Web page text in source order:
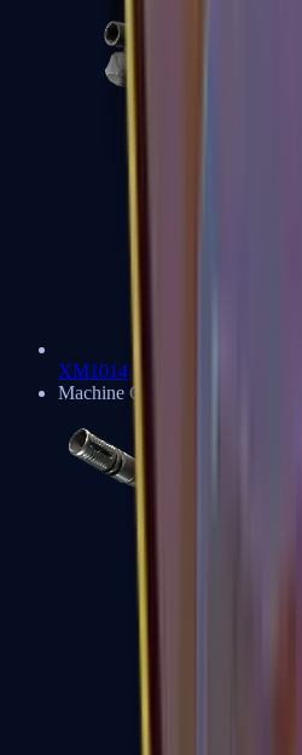
XM1014
Machine Guns